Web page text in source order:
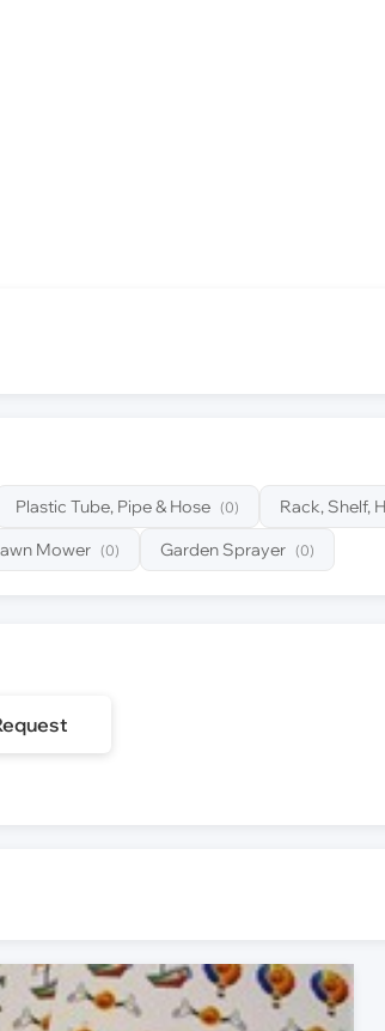
Plastic Tube, Pipe & Hose (0) Rack, Shelf,
Mower (0) Garden Sprayer (0)